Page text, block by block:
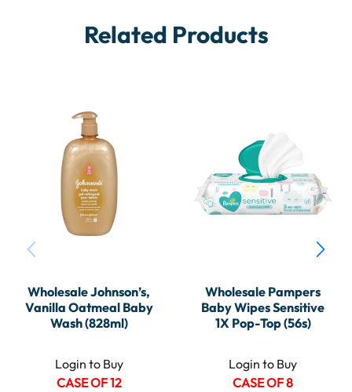
Related Products
Wholesale Johnson’s,
Vanilla Oatmeal Baby
Wash (828ml)
Login to Buy
CASE OF 12
Wholesale Pampers
Baby Wipes Sensitive
1X Pop-Top (56s)
Login to Buy
CASE OF 8